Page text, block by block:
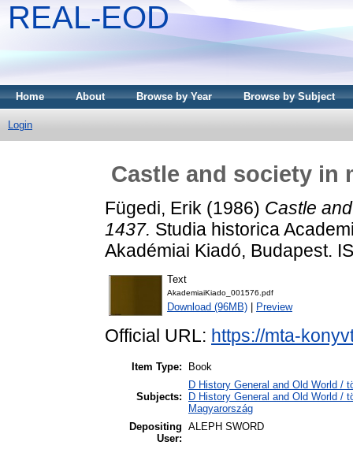
REAL-EOD
Home About Browse by Year Browse by Subject
Login
Castle and society in
Fügedi, Erik (1986) Castle
1437. Studia historica
Akadémiai Kiadó, Budapest.
Text
AkademiaiKiado_001576.pdf
Download (96MB) Preview
Official URL: https://mta-
Item Type: Book
Subjects:
D History General and Old World /
D History General and Old World /
Magyarország
Depositing
User:
ALEPH SWORD